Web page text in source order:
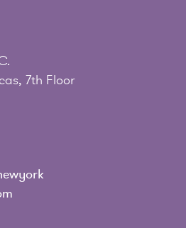
7th Floor